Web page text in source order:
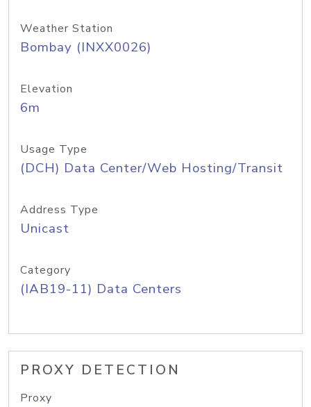
Weather Station
Bombay (INXX0026)
Elevation
6m
Usage Type
(DCH) Data Center/Web Hosting/Transit
Address Type
Unicast
Category
(IAB19-11) Data Centers
PROXY DETECTION
Proxy